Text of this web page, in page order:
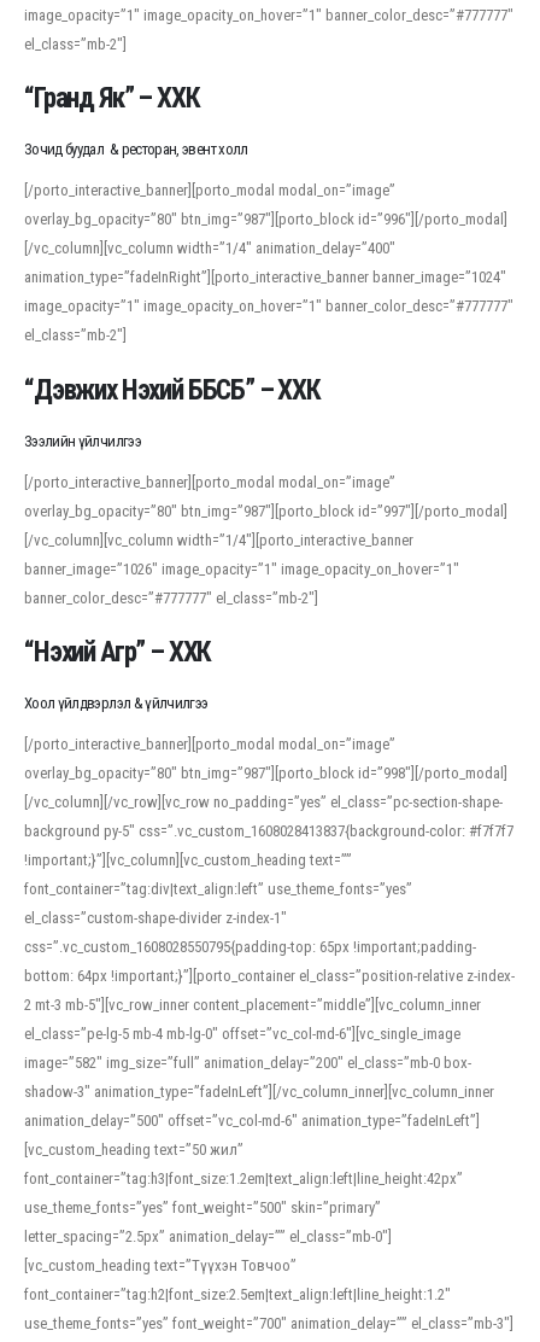
For detailed study or transcription practice, the site offers features that
support both casual learners and linguists, including IPA renderings and
regional variants. Explore the interface and tools at
accuracy and confidence when reading or recording spoken language.
image_opacity=”1″ image_opacity_on_hover=”1″ banner_color_desc=”#777777″
el_class=”mb-2″]
“Гранд Як” – ХХК
Зочид буудал & ресторан, эвент холл
[/porto_interactive_banner][porto_modal modal_on=”image”
overlay_bg_opacity=”80″ btn_img=”987″][porto_block id=”996″][/porto_modal]
[/vc_column][vc_column width=”1/4″ animation_delay=”400″
animation_type=”fadeInRight”][porto_interactive_banner banner_image=”1024″
image_opacity=”1″ image_opacity_on_hover=”1″ banner_color_desc=”#777777″
el_class=”mb-2″]
“Дэвжих Нэхий ББСБ” – ХХК
Зээлийн үйлчилгээ
[/porto_interactive_banner][porto_modal modal_on=”image”
overlay_bg_opacity=”80″ btn_img=”987″][porto_block id=”997″][/porto_modal]
[/vc_column][vc_column width=”1/4″][porto_interactive_banner
banner_image=”1026″ image_opacity=”1″ image_opacity_on_hover=”1″
banner_color_desc=”#777777″ el_class=”mb-2″]
“Нэхий Агр” – ХХК
Хоол үйлдвэрлэл & үйлчилгээ
[/porto_interactive_banner][porto_modal modal_on=”image”
overlay_bg_opacity=”80″ btn_img=”987″][porto_block id=”998″][/porto_modal]
[/vc_column][/vc_row][vc_row no_padding=”yes” el_class=”pc-section-shape-
background py-5″ css=”.vc_custom_1608028413837{background-color: #f7f7f7
!important;}”][vc_column][vc_custom_heading text=””
font_container=”tag:div|text_align:left” use_theme_fonts=”yes”
el_class=”custom-shape-divider z-index-1″
css=”.vc_custom_1608028550795{padding-top: 65px !important;padding-
bottom: 64px !important;}”][porto_container el_class=”position-relative z-index-
2 mt-3 mb-5″][vc_row_inner content_placement=”middle”][vc_column_inner
el_class=”pe-lg-5 mb-4 mb-lg-0″ offset=”vc_col-md-6″][vc_single_image
image=”582″ img_size=”full” animation_delay=”200″ el_class=”mb-0 box-
shadow-3″ animation_type=”fadeInLeft”][/vc_column_inner][vc_column_inner
animation_delay=”500″ offset=”vc_col-md-6″ animation_type=”fadeInLeft”]
[vc_custom_heading text=”50 жил”
font_container=”tag:h3|font_size:1.2em|text_align:left|line_height:42px”
use_theme_fonts=”yes” font_weight=”500″ skin=”primary”
letter_spacing=”2.5px” animation_delay=”” el_class=”mb-0″]
[vc_custom_heading text=”Түүхэн Товчоо”
font_container=”tag:h2|font_size:2.5em|text_align:left|line_height:1.2″
use_theme_fonts=”yes” font_weight=”700″ animation_delay=”” el_class=”mb-3″]